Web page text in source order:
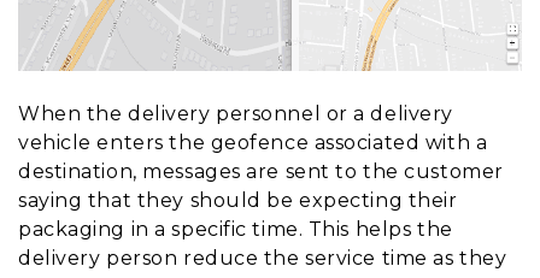
When the delivery personnel or a delivery
vehicle enters the geofence associated with a
destination, messages are sent to the customer
saying that they should be expecting their
packaging in a specific time. This helps the
delivery person reduce the service time as they